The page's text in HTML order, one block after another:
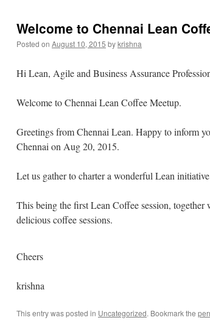
Welcome to Chennai Lean
Posted on August 10, 2015 bykrishna
Hi Lean, Agile and Business Assurance
Welcome to Chennai Lean Coffee Meetup.
Greetings from Chennai Lean. Happy to inform
Chennai on Aug 20, 2015.
Let us gather to charter a wonderful Lean
This being the first Lean Coffee session, together
delicious coffee sessions.
Cheers
krishna
This entry was posted in Uncategorized. Bookmark the